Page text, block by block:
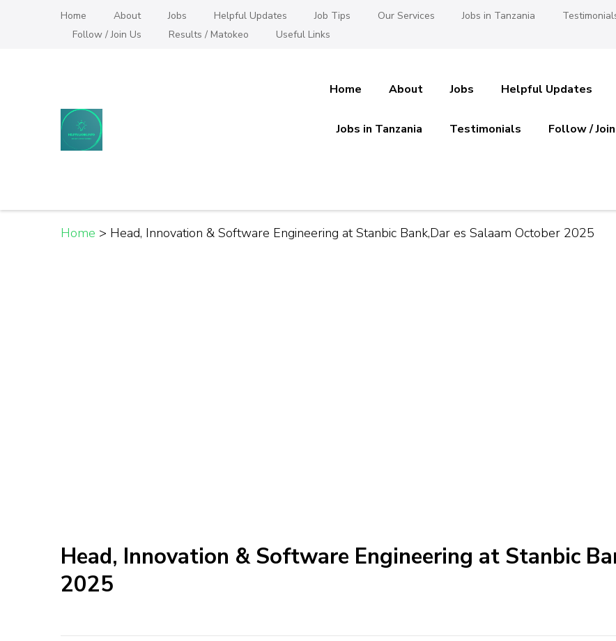
Home About Jobs Helpful Updates Job Tips Our Services Jobs in Tanzania
Follow / Join Us
Results / Matokeo Useful Links
Daily Jobs & Opportunities | Fursa za Kazi na Ajira
Home About Jobs Helpful Updates
Jobs in Tanzania Testimonials Follow /
Home > Head, Innovation & Software Engineering at Stanbic Bank,Dar es Salaam October 2025
Head, Innovation & Software Engineering at Stanbic
2025